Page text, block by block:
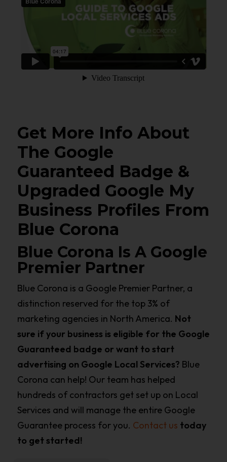
Get More Info About
The Google
Guaranteed Badge &
Upgraded Google My
Business Profiles From
Blue Corona
Blue Corona Is A Google
Premier Partner
Blue Corona is a Google Premier Partner, a
distinction reserved for the top 3% of
marketing agencies in North America. Not
sure if your business is eligible for the Google
Guaranteed badge or want to start
advertising on Google Local Services? Blue
Corona can help! Our team has helped
hundreds of contractors get set up on Local
Services and will manage the entire Google
Guarantee process for you. Contact us today
to get started!